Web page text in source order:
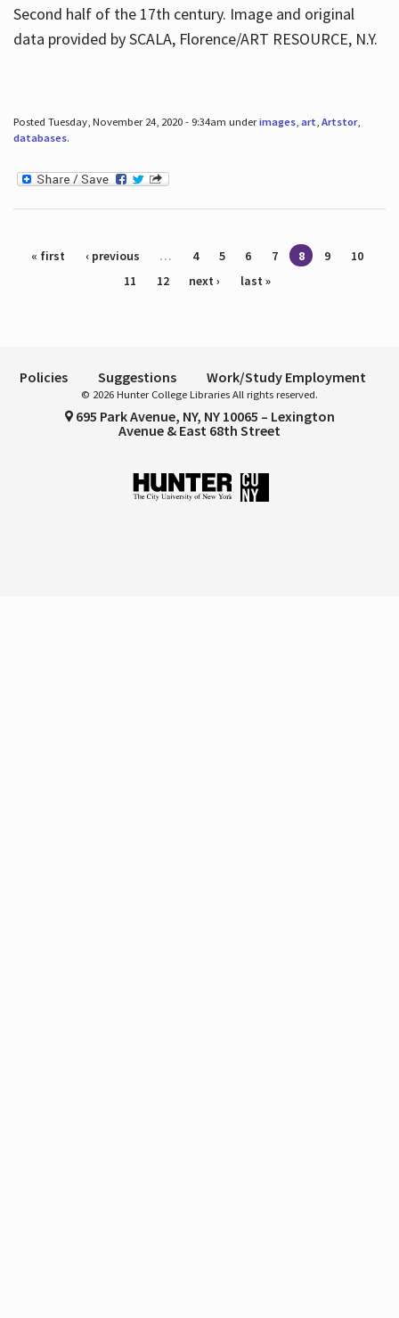
Second half of the 17th century. Image and original
data provided by SCALA, Florence/ART RESOURCE, N.Y.
Posted Tuesday, November 24, 2020 - 9:34am underimages, art Artstor,
databases.
Pages
« first ‹ previous … 4 5 6 7 8 9
10
11
12 next › last »
Policies Suggestions Work/Study Employment
© 2026 Hunter College Libraries All rights reserved.
695 Park Avenue, NY, NY 10065 – Lexington
Avenue & East 68th Street